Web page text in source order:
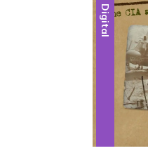
Digital